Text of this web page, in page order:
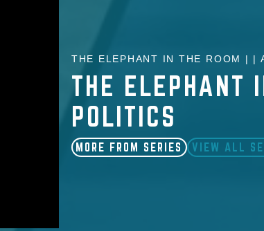
THE ELEPHANT IN THE ROOM | |
THE ELEPHANT
POLITICS
MORE FROM SERIES VIEW ALL